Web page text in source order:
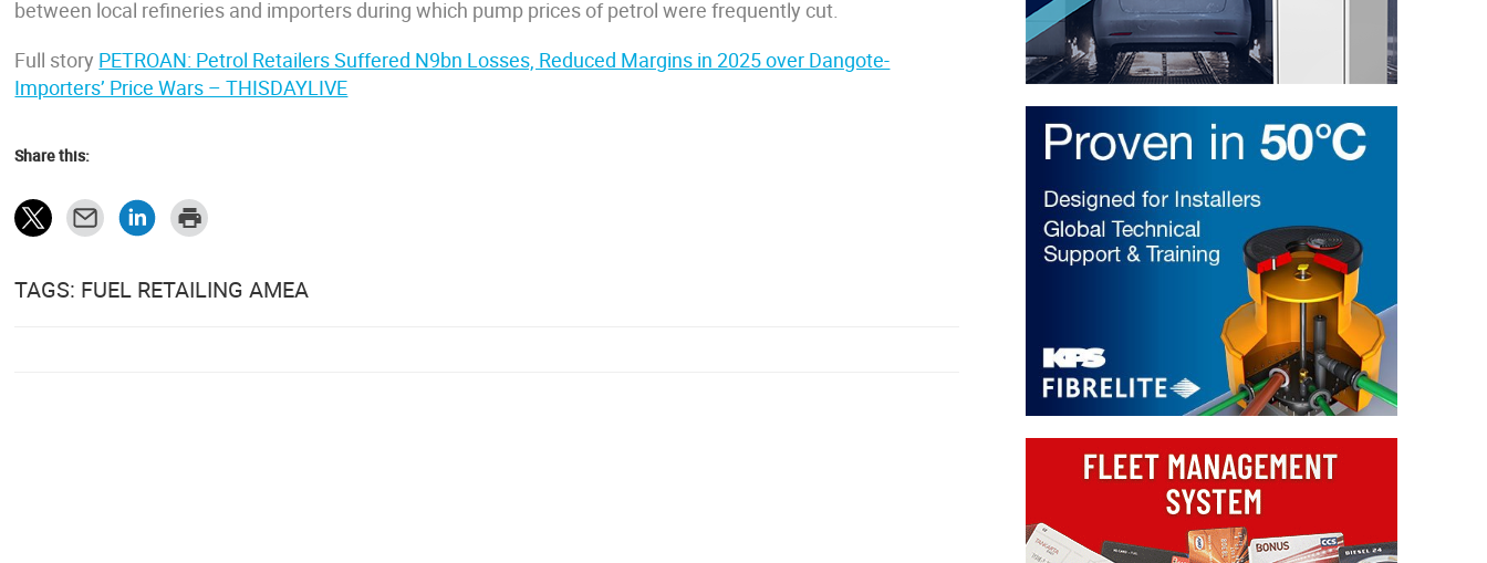
between local refineries and importers during which pump prices of petrol were frequently cut.
Full story PETROAN: Petrol Retailers Suffered N9bn Losses, Reduced Margins in 2025 over Dangote-
Importers’ Price Wars – THISDAYLIVE
Share this:
TAGS: FUEL RETAILING AMEA